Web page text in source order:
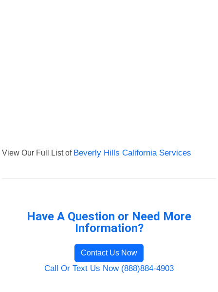
View Our Full List of Beverly Hills California Services
Have A Question or Need More
Information?
Contact Us Now
Call Or Text Us Now (888)884-4903